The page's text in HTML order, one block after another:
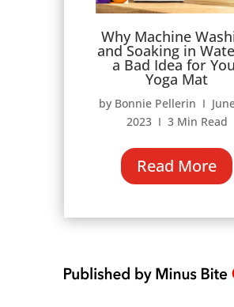
Why Machine
and Soaking in
a Bad Idea for
Yoga Mat
by Bonnie Pellerin Ι
2023 Ι 3 Min Read
Read More